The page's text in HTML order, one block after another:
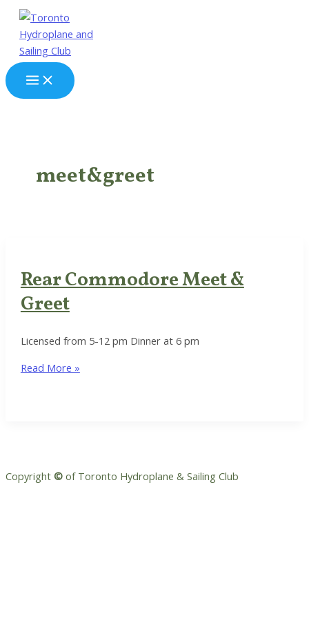
Skip
content
Main
Menu
meet&greet
Rear Commodore Meet &
Greet
Licensed from 5-12 pm Dinner at 6 pm
Rear
Read More »
Copyright © of Toronto Hydroplane & Sailing Club